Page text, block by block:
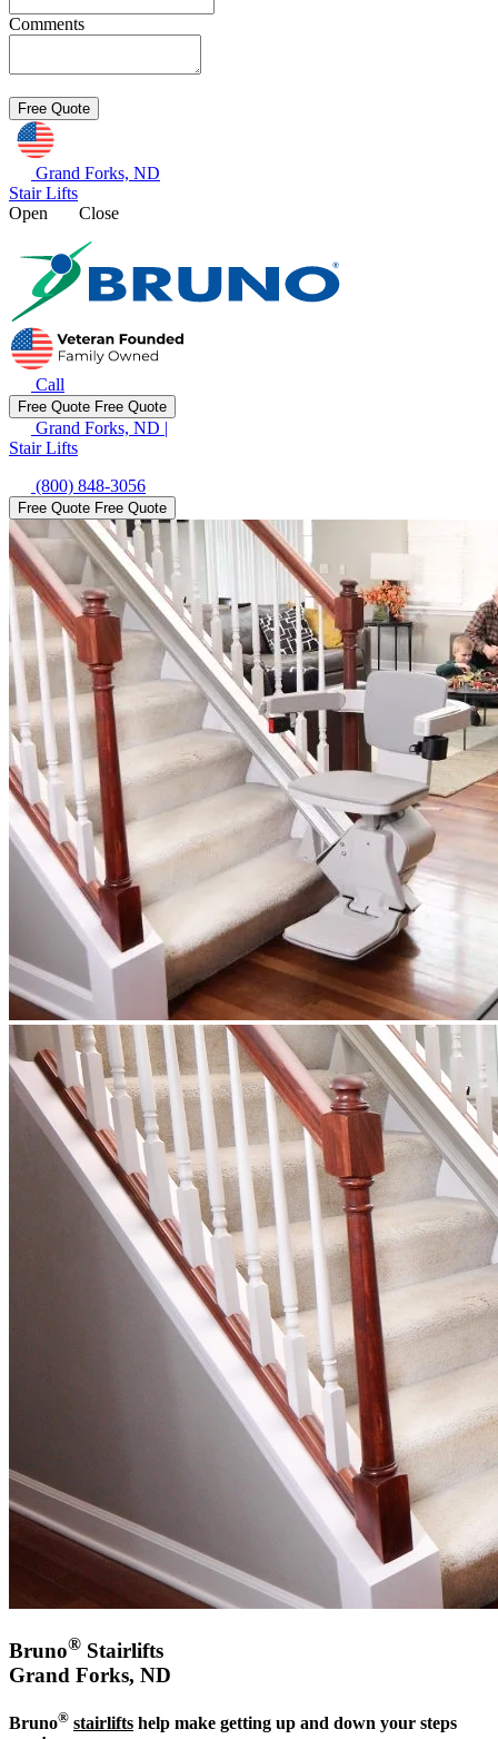
Comments
Grand Forks, ND
Stair Lifts
Open
Close
Call
Free Quote Free Quote
Grand Forks, ND |
Stair Lifts
(800) 848-3056
Free Quote Free Quote
Bruno® Stairlifts
Grand Forks, ND
Bruno® stairlifts help make getting up and down your steps